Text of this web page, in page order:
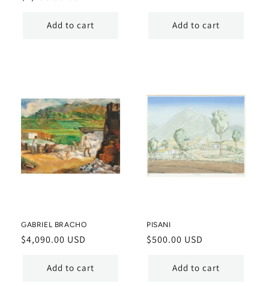
Add to cart Add to cart
GABRIEL BRACHO
Regular
$4,090.00 USD
Add to cart
PISANI
Regular
$500.00 USD
Add to cart